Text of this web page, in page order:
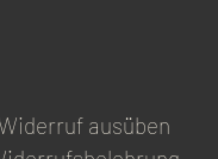
ausüben